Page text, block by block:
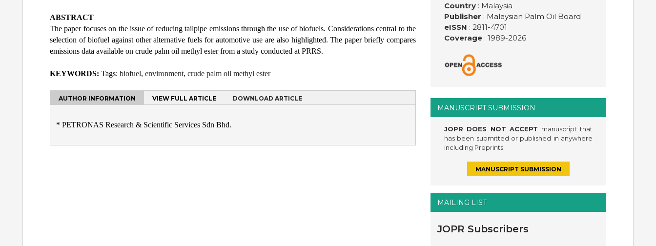
ABSTRACT
The paper focuses on the issue of reducing tailpipe emissions through the use of biofuels. Considerations central to the
selection of biofuel against other alternative fuels for automotive use are also highlighted. The paper briefly compares
emissions data available on crude palm oil methyl ester from a study conducted at PRRS.
KEYWORDS: Tags: biofuel, environment, crude palm oil methyl ester
AUTHOR INFORMATION VIEW FULL ARTICLE DOWNLOAD ARTICLE
* PETRONAS Research & Scientific Services Sdn Bhd.
Country: Malaysia
Publisher : Malaysian Palm Oil Board
eISSN : 2811-4701
Coverage: 1989-2026
MANUSCRIPT SUBMISSION
JOPR DOES NOT ACCEPT manuscript that
has been submitted or published in anywhere
including Preprints.
MANUSCRIPT SUBMISSION
MAILING LIST
JOPR Subscribers